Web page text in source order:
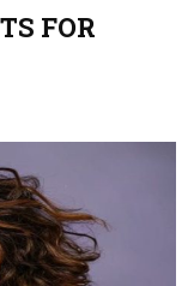
FOR